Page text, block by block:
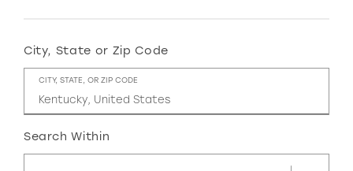
RED PINK PURPLE BLUE
GOLD SILVER/GRAY BLACK WHITE
City, State or Zip Code
CITY, STATE, OR ZIP CODE
Search Within